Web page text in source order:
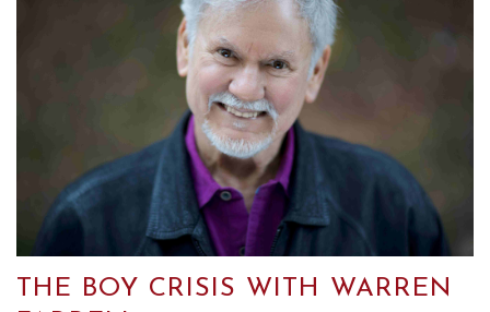
THE BOY CRISIS WITH WARREN